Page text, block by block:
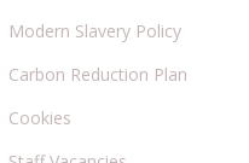
Modern Slavery Policy
Carbon Reduction Plan
Cookies